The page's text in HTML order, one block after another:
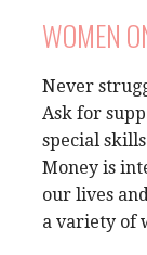
WOMEN
Never
Ask for
special
Money is
our lives
a variety of